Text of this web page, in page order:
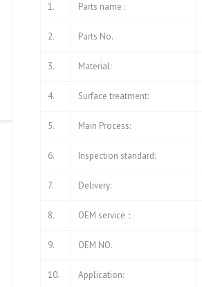
1. Parts name :
2. Parts No.
3. Material:
4. Surface treatment:
5. Main Process:
6. Inspection standard:
7. Delivery:
8. OEM service：
9. OEM NO.
10. Application: